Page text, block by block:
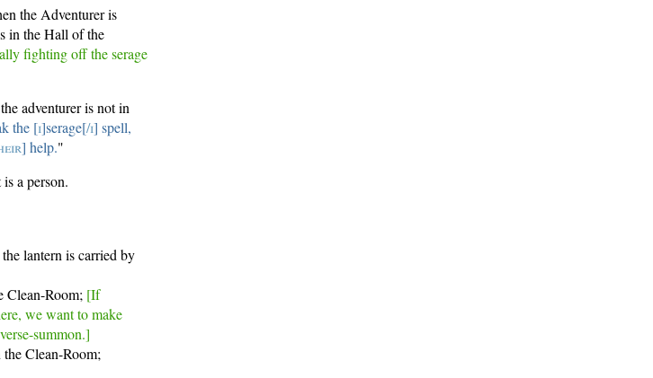
the Adventurer is
in the Hall of the
fighting off the serage
adventurer is not in
the [i]serage[/i] spell,
] help."
a person.
lantern is carried by
Clean-Room; [If
we want to make
summon.]
Clean-Room;